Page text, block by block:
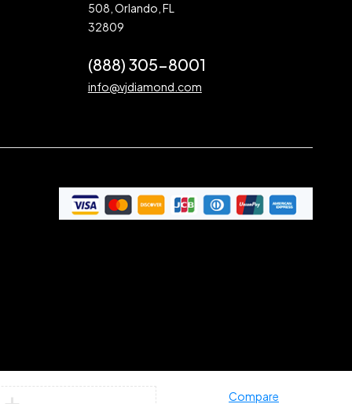
508, Orlando, FL
32809
(888) 305-8001
info@vjdiamond.com
Compare